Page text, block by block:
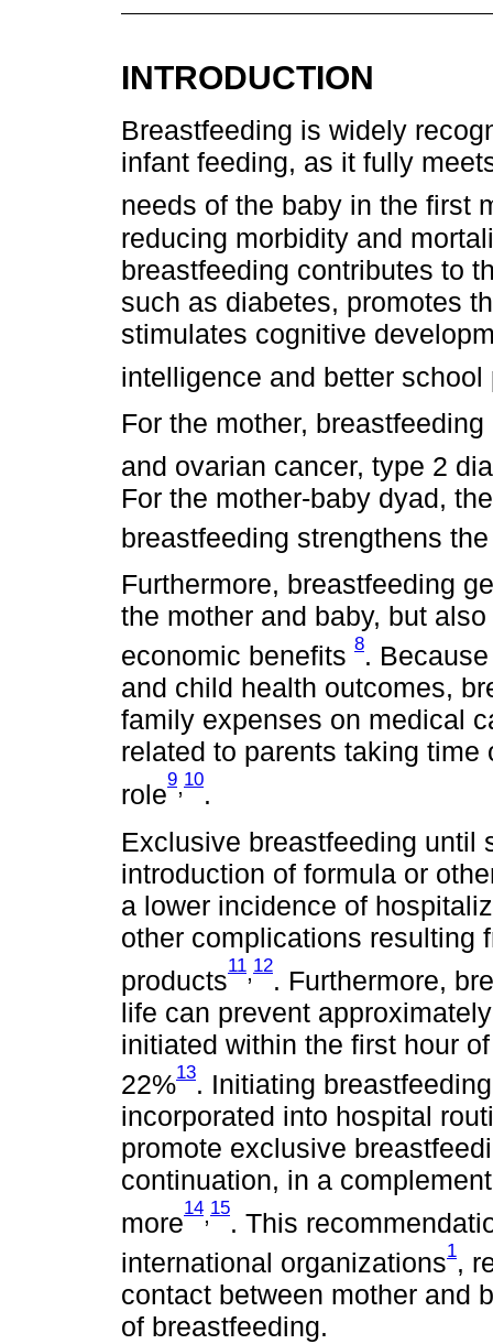
INTRODUCTION
Breastfeeding is widely
infant feeding, as it fully
needs of the baby in the first
reducing morbidity and
breastfeeding contributes to
such as diabetes, promotes
stimulates cognitive
intelligence and better school
For the mother,
and ovarian cancer, type 2
For the mother-baby dyad,
breastfeeding strengthens
Furthermore, breastfeeding
the mother and baby, but
economic benefits 8.
and child health outcomes,
family expenses on medical
related to parents taking
role
9,10
.
Exclusive breastfeeding until
introduction of formula or
a lower incidence of
other complications resulting
products
11,12
. Furthermore,
life can prevent
initiated within the first hour
22%13. Initiating
incorporated into hospital
promote exclusive
continuation, in a
more
14,15
. This
international organizations1,
contact between mother and
of breastfeeding.